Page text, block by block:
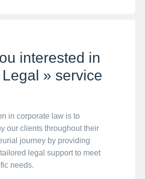
interested in
» service
in corporate law is to
our clients throughout their
journey by providing
legal support to meet
needs.